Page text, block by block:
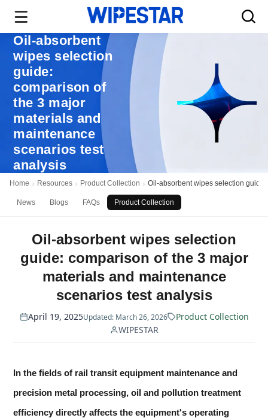
Oil-absorbent
wipes selection
guide:
comparison of
the 3 major
materials and
maintenance
scenarios test
analysis
Home Resources Product Collection Oil-absorbent wipes selection
News Blogs FAQs Product Collection
Oil-absorbent wipes selection
guide: comparison of the 3 major
materials and maintenance
scenarios test analysis
April 19, 2025Updated: March 26, 2026
Product Collection
WIPESTAR
In the fields of rail transit equipment maintenance and
precision metal processing, oil and pollution treatment
efficiency directly affects the equipment's operating